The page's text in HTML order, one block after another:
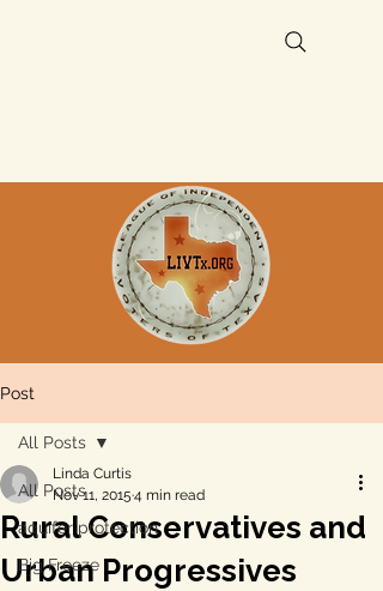
Post
All Posts
aquifer protection
Big Freeze
All Posts
Rural Conservatives and
Urban Progressives
Linda Curtis
Nov 11, 2015 4 min read